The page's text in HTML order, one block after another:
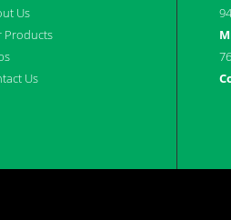
Us
Products
Us